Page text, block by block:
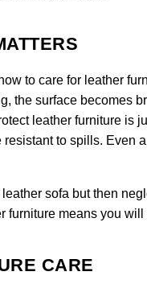
to care for leather
the surface becomes
leather furniture is
to spills. Even
sofa but then
means you
CARE